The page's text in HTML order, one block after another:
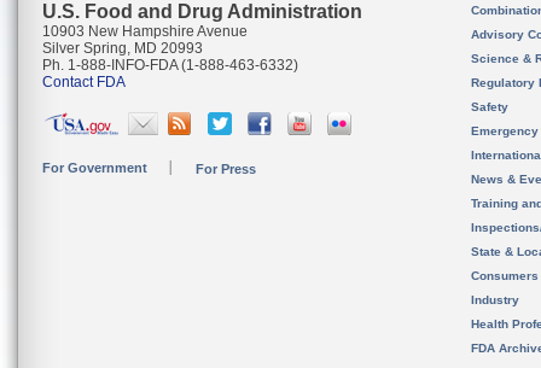
U.S. Food and Drug Administration
10903 New Hampshire Avenue
Silver Spring, MD 20993
Ph. 1-888-INFO-FDA (1-888-463-6332)
Contact FDA
For Government For Press
Advisory
Science &
Regulatory
Safety
News &
Training
State &
Consumers
Industry
Health
FDA